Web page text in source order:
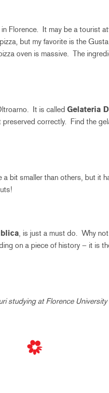
Florence. It may be a tourist
but my favorite is the
oven is massive. The
It is called Gelateria
preserved correctly. Find the
bit smaller than others, but it
, is just a must do. Why
on a piece of history – it is
studying at Florence